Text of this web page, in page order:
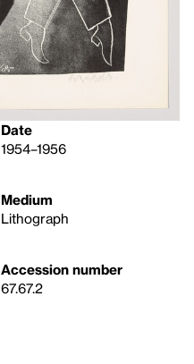
Date
1954–1956
Medium
Lithograph
Accession number
67.67.2